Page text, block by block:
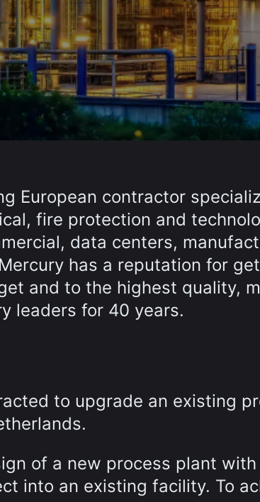
European contractor
fire protection and
data centers,
has a reputation for
and to the highest quality,
leaders for 40 years.
to upgrade an existing
of a new process plant
into an existing facility. To